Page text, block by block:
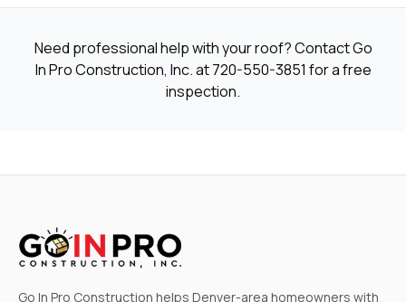
Need professional help with your roof? Contact Go
In Pro Construction, Inc. at720-550-3851 for a free
inspection.
Go In Pro Construction helps Denver-area homeowners with